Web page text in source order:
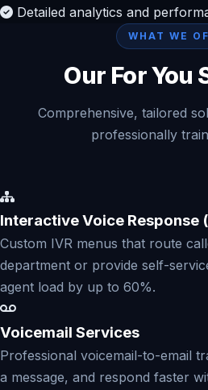
Detailed analytics and
WHAT WE
Our For You
Comprehensive, tailored
professionally
Interactive Voice Response
Custom IVR menus that route
department or provide self-
agent load by up to 60%.
Voicemail Services
Professional voicemail-to-email
a message, and respond faster